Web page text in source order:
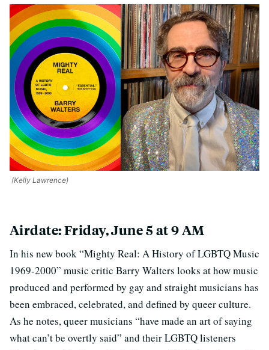
(Kelly Lawrence)
Airdate: Friday, June 5 at 9 AM
In his new book “Mighty Real: A History of LGBTQ Music
1969-2000” music critic Barry Walters looks at how music
produced and performed by gay and straight musicians has
been embraced, celebrated, and defined by queer culture.
As he notes, queer musicians “have made an art of saying
what can’t be overtly said” and their LGBTQ listeners